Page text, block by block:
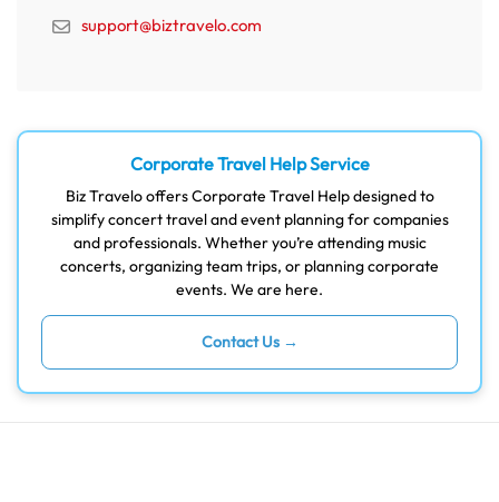
support@biztravelo.com
Corporate Travel Help Service
Biz Travelo offers Corporate Travel Help designed to
simplify concert travel and event planning for companies
and professionals. Whether you’re attending music
concerts, organizing team trips, or planning corporate
events. We are here.
Contact Us →